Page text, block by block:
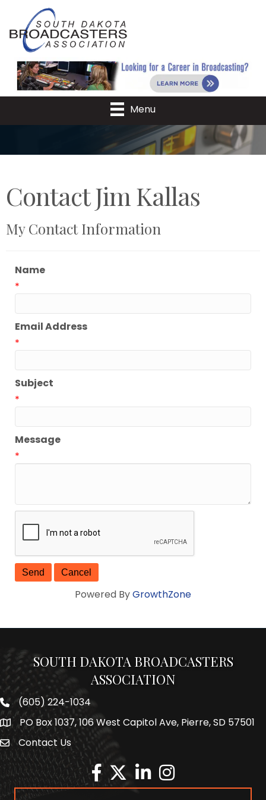
Menu
Contact Jim Kallas
My Contact Information
Name
*
Email Address
*
Subject
*
Message
*
Powered ByGrowthZone
SOUTH DAKOTA BROADCASTERS
ASSOCIATION
Phone number
(605) 224-1034
MapPO Box 1037, 106 West Capitol Ave, Pierre, SD 57501
Envelope Icon
Contact Us